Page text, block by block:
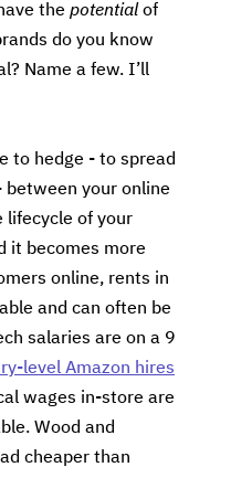
the potential of
do you know
Name a few. I’ll
to hedge - to spread
your online
lifecycle of your
it becomes more
online, rents in
and can often be
salaries are on a 9
level Amazon hires
wages in-store are
Wood and
cheaper than